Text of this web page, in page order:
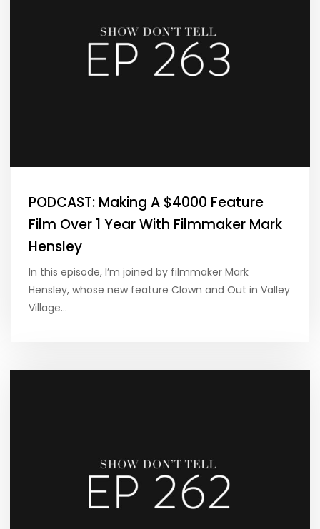
PODCAST: Making A $4000 Feature
Film Over 1 Year With Filmmaker Mark
Hensley
In this episode, I’m joined by filmmaker Mark
Hensley, whose new feature Clown and Out in Valley
Village…